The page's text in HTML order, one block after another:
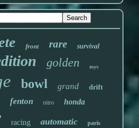
front rare survival
golden toys
bowl grand drift
fenton nitro honda
racing automatic paris